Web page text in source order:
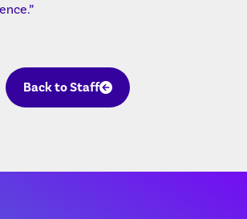
Back to Staff